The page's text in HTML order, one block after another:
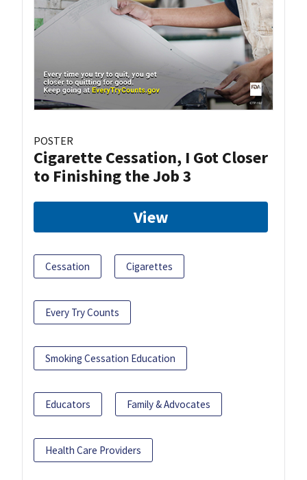
POSTER
Cigarette Cessation, I Got Closer
to Finishing the Job 3
View
Cessation Cigarettes
Every Try Counts
Smoking Cessation Education
Educators Family & Advocates
Health Care Providers